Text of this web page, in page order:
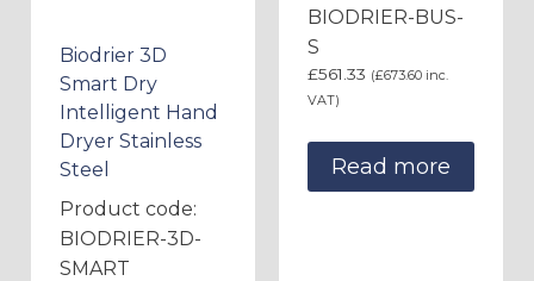
Biodrier 3D
Smart Dry
Intelligent Hand
Dryer Stainless
Steel
Product code:
BIODRIER-3D-
SMART
BIODRIER-BUS-
S
£561.33 (£673.60 inc.
VAT)
Read more